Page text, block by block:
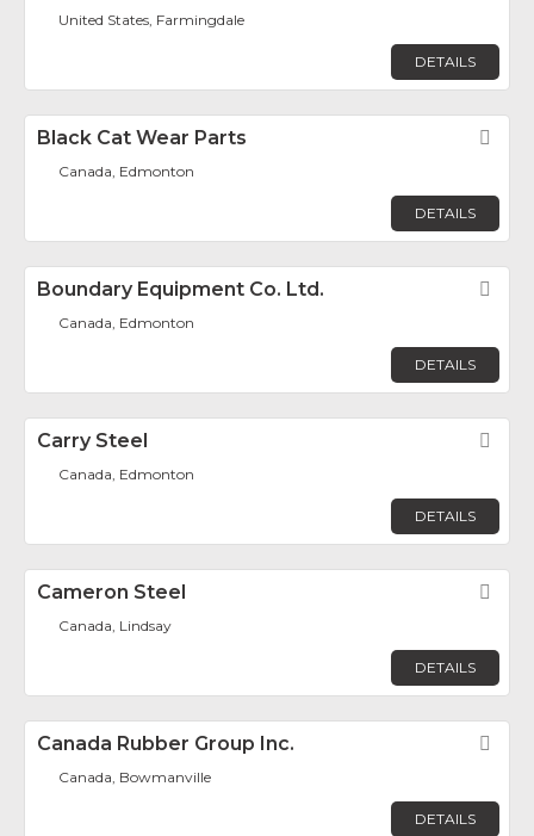
United States, Farmingdale
DETAILS
Black Cat Wear Parts
Canada, Edmonton
DETAILS
Boundary Equipment Co. Ltd.
Canada, Edmonton
DETAILS
Carry Steel
Canada, Edmonton
DETAILS
Cameron Steel
Canada, Lindsay
DETAILS
Canada Rubber Group Inc.
Canada, Bowmanville
DETAILS